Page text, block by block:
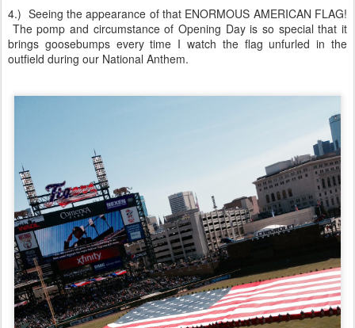
4.) Seeing the appearance of that ENORMOUS AMERICAN FLAG!
The pomp and circumstance of Opening Day is so special that it
brings goosebumps every time I watch the flag unfurled in the
outfield during our National Anthem.